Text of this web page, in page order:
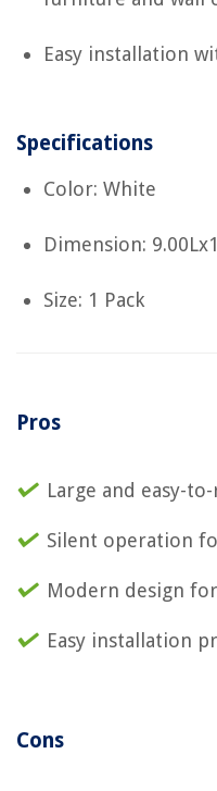
Easy installation
Specifications
Color: White
Dimension:
Size: 1 Pack
Pros
Large and easy-
Silent operation
Modern design
Easy installation
Cons